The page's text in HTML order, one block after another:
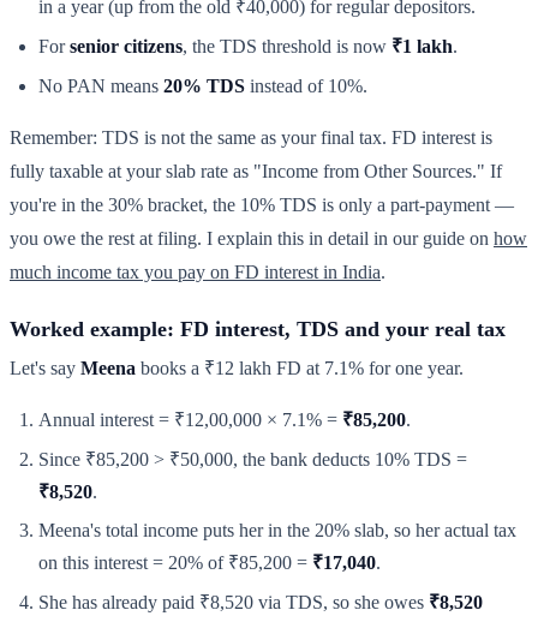
in a year (up from the old ₹40,000) for regular depositors.
Forsenior citizens, the TDS threshold is now ₹1 lakh.
No PAN means 20% TDS instead of 10%.
Remember: TDS is not the same as your final tax. FD interest is
fully taxable at your slab rate as "Income from Other Sources." If
you're in the 30% bracket, the 10% TDS is only a part-payment —
you owe the rest at filing. I explain this in detail in our guide on how
much income tax you pay on FD interest in India.
Worked example: FD interest, TDS and your real tax
Let's say Meena books a ₹12 lakh FD at 7.1% for one year.
Annual interest = ₹12,00,000 × 7.1% = ₹85,200.
Since ₹85,200 > ₹50,000, the bank deducts 10% TDS =
₹8,520.
Meena's total income puts her in the 20% slab, so her actual tax
on this interest = 20% of ₹85,200 = ₹17,040.
She has already paid ₹8,520 via TDS, so she owes ₹8,520